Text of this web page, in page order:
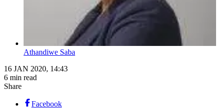
Athandiwe Saba
16 JAN 2020, 14:43
6 min read
Share
Facebook